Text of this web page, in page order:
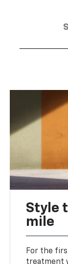
Style
mile
For the
treatment